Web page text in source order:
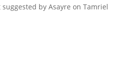
by Asayre on Tamriel